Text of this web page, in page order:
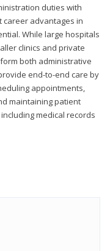
duties with
advantages in
While large hospitals
clinics and private
both administrative
end-to-end care by
appointments,
maintaining patient
medical records